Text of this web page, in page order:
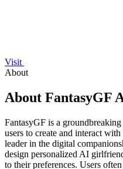
Visit
About
About FantasyGF
FantasyGF is a
users to create and interact
leader in the digital
design personalized AI
to their preferences. Users